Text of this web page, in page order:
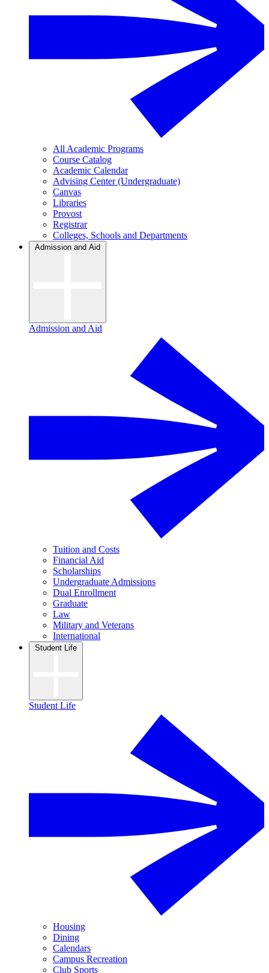
All Academic Programs
Course Catalog
Academic Calendar
Advising Center (Undergraduate)
Canvas
Libraries
Provost
Registrar
Colleges, Schools and Departments
Admission and Aid
Admission and Aid
Tuition and Costs
Financial Aid
Scholarships
Undergraduate Admissions
Dual Enrollment
Graduate
Law
Military and Veterans
International
Student Life
Student Life
Housing
Dining
Calendars
Campus Recreation
Club Sports